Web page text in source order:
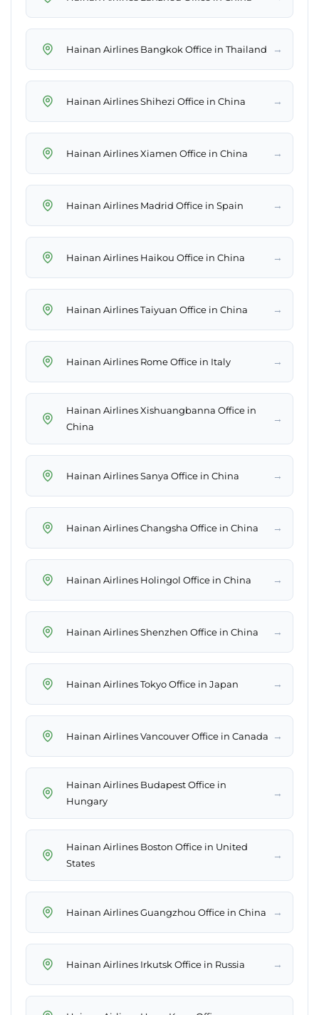
Hainan Airlines Bangkok Office in Thailand →
Hainan Airlines Shihezi Office in China →
Hainan Airlines Xiamen Office in China →
Hainan Airlines Madrid Office in Spain →
Hainan Airlines Haikou Office in China →
Hainan Airlines Taiyuan Office in China →
Hainan Airlines Rome Office in Italy →
Hainan Airlines Xishuangbanna Office in
China
→
Hainan Airlines Sanya Office in China →
Hainan Airlines Changsha Office in China →
Hainan Airlines Holingol Office in China →
Hainan Airlines Shenzhen Office in China →
Hainan Airlines Tokyo Office in Japan →
Hainan Airlines Vancouver Office in Canada →
Hainan Airlines Budapest Office in
Hungary
→
Hainan Airlines Boston Office in United
States
→
Hainan Airlines Guangzhou Office in China →
Hainan Airlines Irkutsk Office in Russia →